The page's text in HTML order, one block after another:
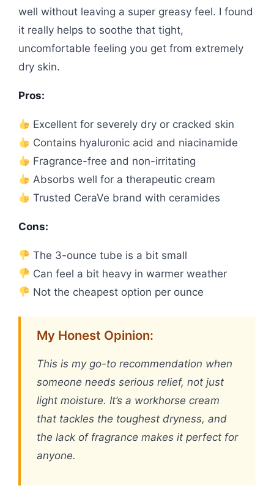
well without leaving a super greasy feel. I found
it really helps to soothe that tight,
uncomfortable feeling you get from extremely
dry skin.
Pros:
Excellent for severely dry or cracked skin
Contains hyaluronic acid and niacinamide
Fragrance-free and non-irritating
Absorbs well for a therapeutic cream
Trusted CeraVe brand with ceramides
Cons:
The 3-ounce tube is a bit small
Can feel a bit heavy in warmer weather
Not the cheapest option per ounce
My Honest Opinion:
This is my go-to recommendation when
someone needs serious relief, not just
light moisture. It’s a workhorse cream
that tackles the toughest dryness, and
the lack of fragrance makes it perfect for
anyone.